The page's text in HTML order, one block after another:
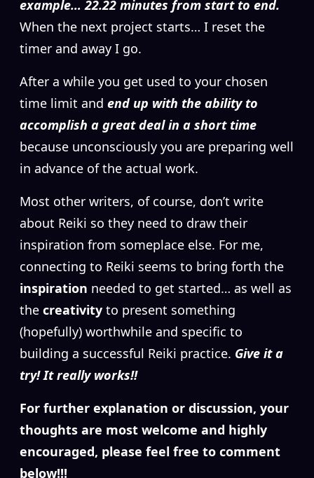
example… 22.22 minutes from start to end.
When the next project starts… I reset the
timer and away I go.
After a while you get used to your chosen
time limit and end up with the ability to
accomplish a great deal in a short time
because unconsciously you are preparing well
in advance of the actual work.
Most other writers, of course, don’t write
about Reiki so they need to draw their
inspiration from someplace else. For me,
connecting to Reiki seems to bring forth the
inspiration needed to get started… as well as
the creativity to present something
(hopefully) worthwhile and specific to
building a successful Reiki practice. Give it a
try! It really works!!
For further explanation or discussion, your
thoughts are most welcome and highly
encouraged, please feel free to comment
below!!!